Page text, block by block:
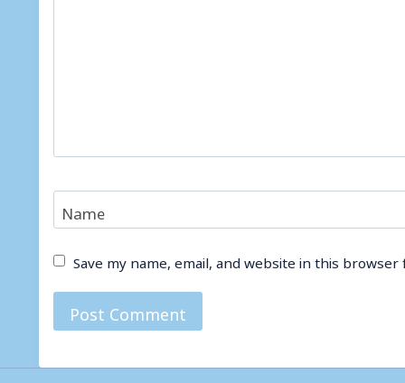
Name
Save my name, email, and website in this